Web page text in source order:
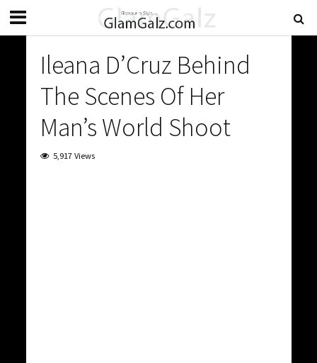
Ileana D’Cruz Behind
The Scenes Of Her
Man’s World Shoot
5,917 Views